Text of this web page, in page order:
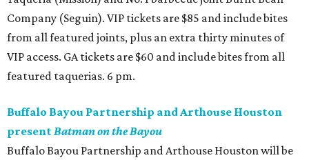
Company (Seguin). VIP tickets are $85 and include bites
from all featured joints, plus an extra thirty minutes of
VIP access. GA tickets are $60 and include bites from all
featured taquerias. 6 pm.
Buffalo Bayou Partnership and Arthouse Houston
presentBatman on the Bayou
Buffalo Bayou Partnership and Arthouse Houston will be